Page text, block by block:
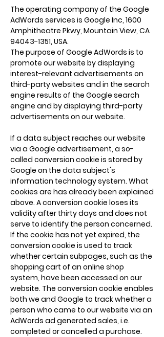
The operating company of the Google
AdWords services is Google Inc, 1600
Amphitheatre Pkwy, Mountain View, CA
94043-1351, USA.
The purpose of Google AdWords is to
promote our website by displaying
interest-relevant advertisements on
third-party websites and in the search
engine results of the Google search
engine and by displaying third-party
advertisements on our website.
If a data subject reaches our website
via a Google advertisement, a so-
called conversion cookie is stored by
Google on the data subject's
information technology system. What
cookies are has already been explained
above. A conversion cookie loses its
validity after thirty days and does not
serve to identify the person concerned.
If the cookie has not yet expired, the
conversion cookie is used to track
whether certain subpages, such as the
shopping cart of an online shop
system, have been accessed on our
website. The conversion cookie enables
both we and Google to track whether a
person who came to our website via an
AdWords ad generated sales, i.e.
completed or cancelled a purchase.